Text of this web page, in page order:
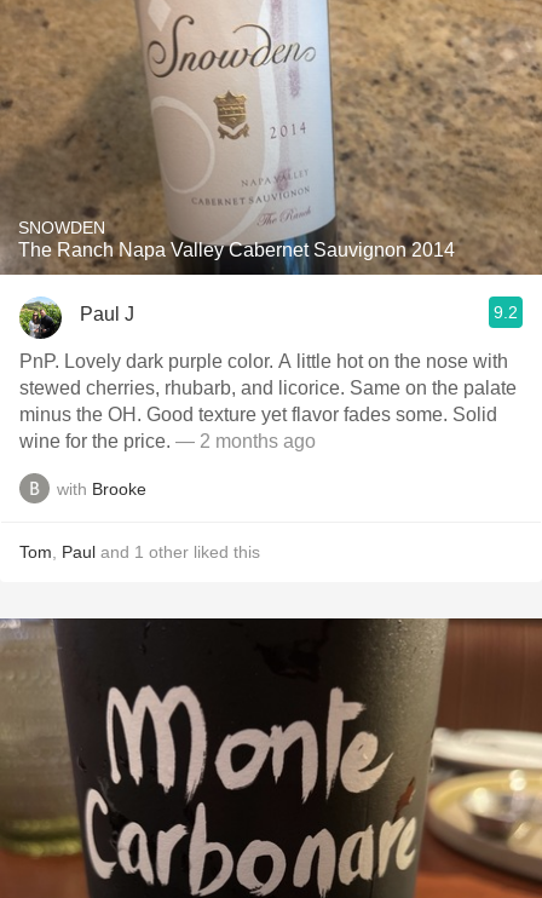
SNOWDEN
The Ranch Napa Valley Cabernet Sauvignon 2014
Paul J 9.2
PnP. Lovely dark purple color. A little hot on the nose with
stewed cherries, rhubarb, and licorice. Same on the palate
minus the OH. Good texture yet flavor fades some. Solid
wine for the price. — 2 months ago
with Brooke
Tom Paul and 1 other liked this